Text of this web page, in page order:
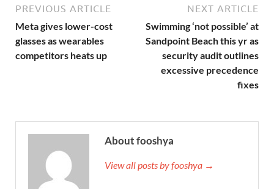
PREVIOUS ARTICLE
Meta gives lower-cost
glasses as wearables
competitors heats up
NEXT ARTICLE
Swimming ‘not possible’ at
Sandpoint Beach this yr as
security audit outlines
excessive precedence
fixes
About fooshya
View all posts by fooshya →